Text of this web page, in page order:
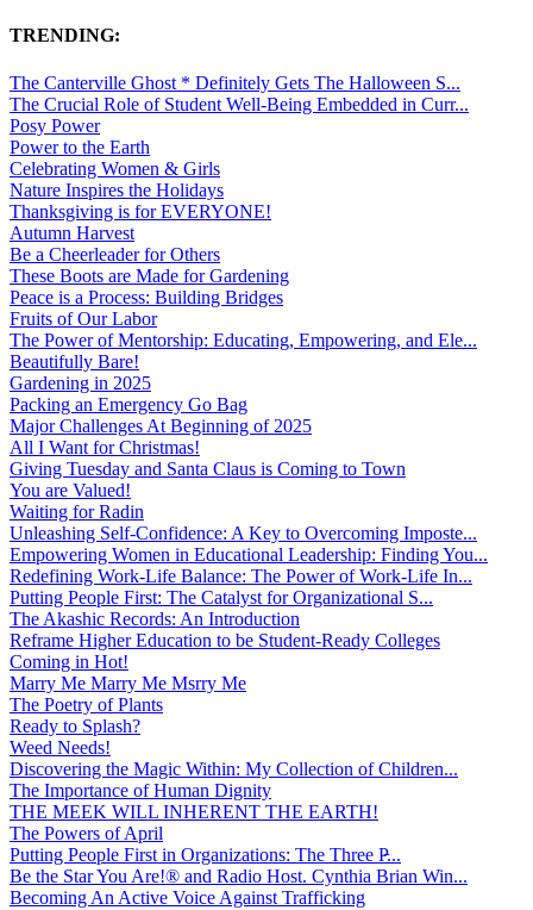
TRENDING:
The Canterville Ghost * Definitely Gets The Halloween S...
The Crucial Role of Student Well-Being Embedded in Curr...
Posy Power
Power to the Earth
Celebrating Women & Girls
Nature Inspires the Holidays
Thanksgiving is for EVERYONE!
Autumn Harvest
Be a Cheerleader for Others
These Boots are Made for Gardening
Peace is a Process: Building Bridges
Fruits of Our Labor
The Power of Mentorship: Educating, Empowering, and Ele...
Beautifully Bare!
Gardening in 2025
Packing an Emergency Go Bag
Major Challenges At Beginning of 2025
All I Want for Christmas!
Giving Tuesday and Santa Claus is Coming to Town
You are Valued!
Waiting for Radin
Unleashing Self-Confidence: A Key to Overcoming Imposte...
Empowering Women in Educational Leadership: Finding You...
Redefining Work-Life Balance: The Power of Work-Life In...
Putting People First: The Catalyst for Organizational S...
The Akashic Records: An Introduction
Reframe Higher Education to be Student-Ready Colleges
Coming in Hot!
Marry Me Marry Me Msrry Me
The Poetry of Plants
Ready to Splash?
Weed Needs!
Discovering the Magic Within: My Collection of Children...
The Importance of Human Dignity
THE MEEK WILL INHERENT THE EARTH!
The Powers of April
Putting People First in Organizations: The Three P̵...
Be the Star You Are!® and Radio Host. Cynthia Brian Win...
Becoming An Active Voice Against Trafficking